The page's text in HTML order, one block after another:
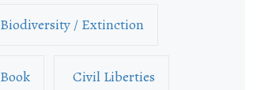
Biodiversity / Extinction
Book Civil Liberties